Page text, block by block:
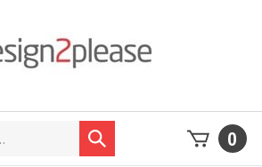
Submit
search
0